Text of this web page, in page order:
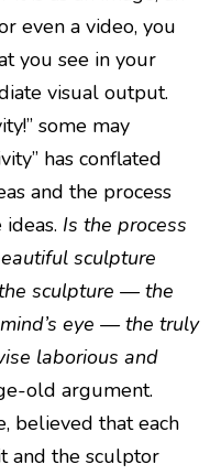
even a video, you
you see in your
visual output.
some may
has conflated
and the process
Is the process
sculpture
sculpture — the
eye — the truly
laborious and
old argument.
believed that each
and the sculptor